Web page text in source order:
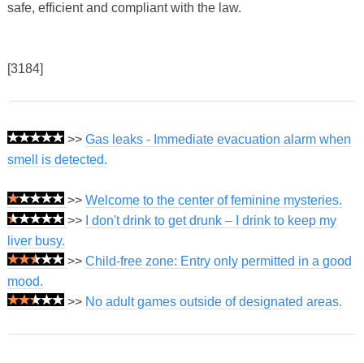
safe, efficient and compliant with the law.
[3184]
>> Gas leaks - Immediate evacuation alarm when
smell is detected.
>> Welcome to the center of feminine mysteries.
>>
I don't drink to get drunk – I drink to keep my
liver busy.
>> Child-free zone: Entry only permitted in a good
mood.
>> No adult games outside of designated areas.